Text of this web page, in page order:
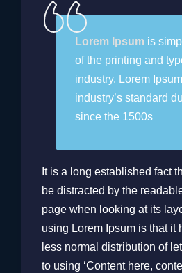
Lorem Ipsum is
of the printing and
industry. Lorem
industry’s standard
since the 1500s
It is a long established fact
be distracted by the
page when looking at its
using Lorem Ipsum is that it
less normal distribution of
to using ‘Content here,